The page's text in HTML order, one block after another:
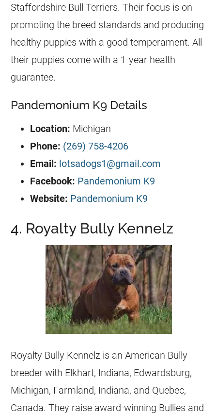
Staffordshire Bull Terriers. Their focus is on
promoting the breed standards and producing
healthy puppies with a good temperament. All
their puppies come with a 1-year health
guarantee.
Pandemonium K9 Details
Location: Michigan
Phone: (269) 758-4206
Email: lotsadogs1@gmail.com
Facebook: Pandemonium K9
Website: Pandemonium K9
4. Royalty Bully Kennelz
Royalty Bully Kennelz is an American Bully
breeder with Elkhart, Indiana, Edwardsburg,
Michigan, Farmland, Indiana, and Quebec,
Canada. They raise award-winning Bullies and